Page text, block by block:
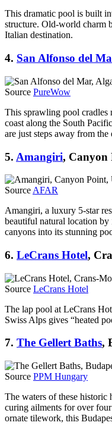
This dramatic pool is built
structure. Old-world charm
Italian destination.
4. San Alfonso del
Source PureWow
This sprawling pool cradles
coast along the South
are just steps away from the
5. Amangiri, Canyon
Source AFAR
Amangiri, a luxury 5-star
beautiful natural location by
canyons into its stunning
6. LeCrans Hotel,
Source LeCrans Hotel
The lap pool at LeCrans
Swiss Alps gives “heated
7. The Gellert Baths,
Source PPM Hungary
The waters of these historic
curing ailments for over
ornate tilework, this